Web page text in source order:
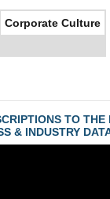
Corporate Culture
TO THE
& INDUSTRY